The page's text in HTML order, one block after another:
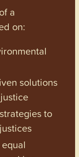
a
on:
solutions
to